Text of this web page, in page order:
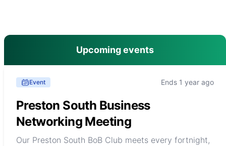
Upcoming events
Event Ends 1 year ago
Preston South Business
Networking Meeting
Our Preston South BoB Club meets every fortnight,